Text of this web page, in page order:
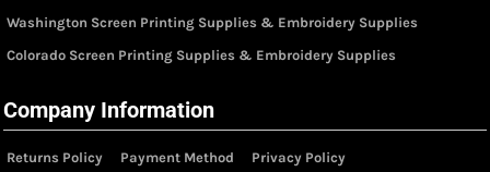
Washington Screen Printing Supplies & Embroidery Supplies
Colorado Screen Printing Supplies & Embroidery Supplies
Company Information
Returns Policy Payment Method Privacy Policy